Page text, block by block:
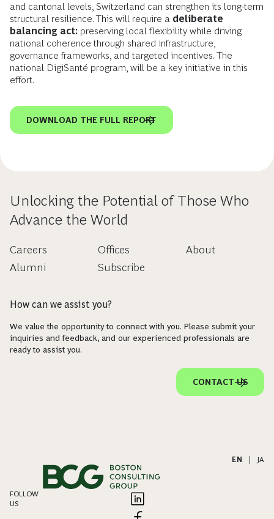
and cantonal levels, Switzerland can strengthen its long-term
structural resilience. This will require a deliberate
balancing act: preserving local flexibility while driving
national coherence through shared infrastructure,
governance frameworks, and targeted incentives. The
national DigiSanté program, will be a key initiative in this
effort.
DOWNLOAD THE FULL REPORT
Unlocking the Potential of Those Who
Advance the World
Careers
Alumni
Offices
Subscribe
About
How can we assist you?
We value the opportunity to connect with you. Please submit your
inquiries and feedback, and our experienced professionals are
ready to assist you.
CONTACT US
EN JA
FOLLOW
US